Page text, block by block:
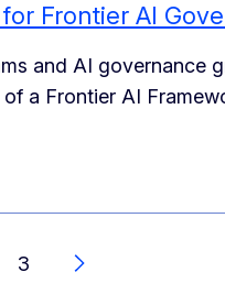
Frontier AI
and AI governance
a Frontier AI
3
Další